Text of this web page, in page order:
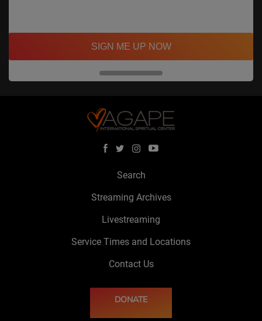
SIGN ME UP NOW
Search
Streaming Archives
Livestreaming
Service Times and Locations
Contact Us
DONATE